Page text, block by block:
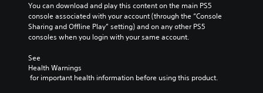
You can download and play this content on the main PS5
console associated with your account (through the “Console
Sharing and Offline Play” setting) and on any other PS5
consoles when you login with your same account.
See
Health Warnings
for important health information before using this product.